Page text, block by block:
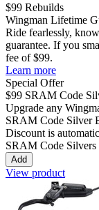
$99 Rebuilds
Wingman Lifetime
Ride fearlessly,
guarantee. If you
fee of $99.
Learn more
Special Offer
$99 SRAM Code
Upgrade any
SRAM Code Silver
Discount is
SRAM Code Silvers
Add
View product